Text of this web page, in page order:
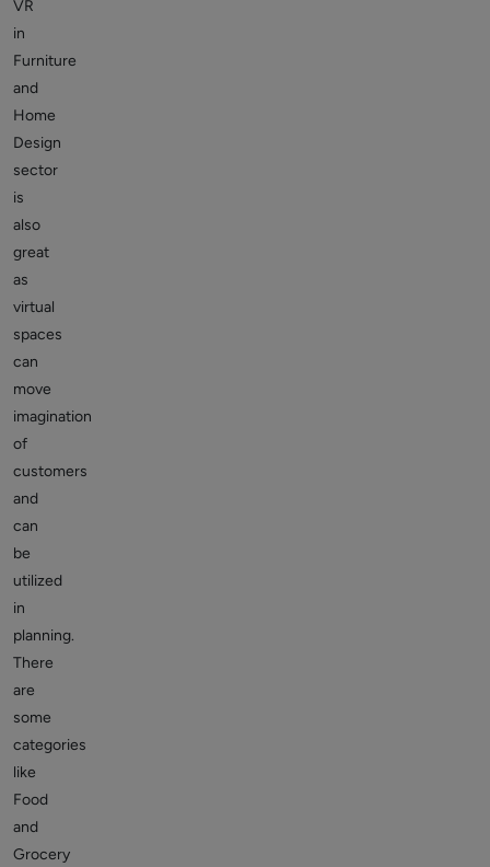
VR
in
Furniture
and
Home
Design
sector
is
also
great
as
virtual
spaces
can
move
imagination
of
customers
and
can
be
utilized
in
planning.
There
are
some
categories
like
Food
and
Grocery